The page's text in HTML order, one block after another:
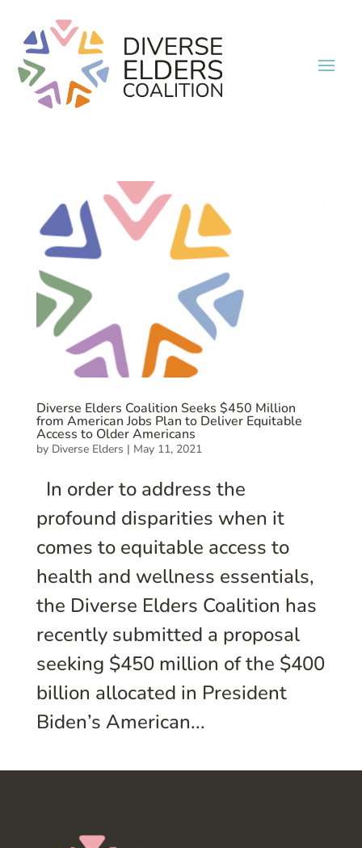
Diverse Elders Coalition Seeks $450 Million
from American Jobs Plan to Deliver Equitable
Access to Older Americans
by Diverse Elders | May 11, 2021
In order to address the
profound disparities when it
comes to equitable access to
health and wellness essentials,
the Diverse Elders Coalition has
recently submitted a proposal
seeking $450 million of the $400
billion allocated in President
Biden’s American...